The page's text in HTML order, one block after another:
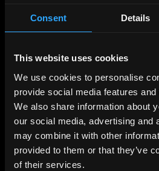
Consent Details
This website uses cookies
We use cookies to personalise
provide social media features
We also share information about
our social media, advertising and
may combine it with other
provided to them or that they’ve
of their services.
KfW strategically diversifies
largest segments in terms of
being Export and Project
supports German and
activities and projects of
and Europe; SME Bank &
includes financing for
housing construction and
investment; and Customized
Clients, which essentially